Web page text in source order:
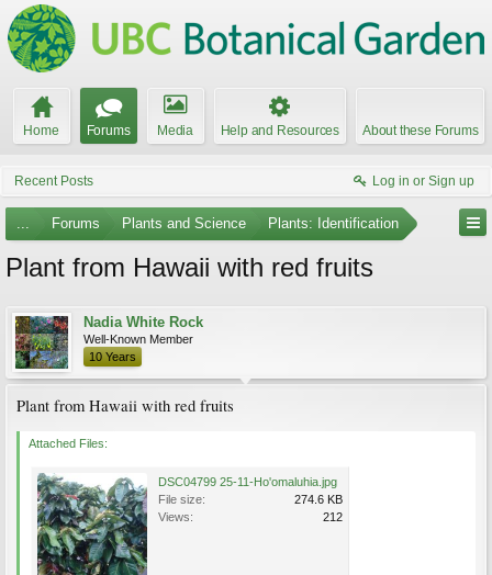
Home Forums Media Help and Resources About these Forums
Recent Posts Log in or Sign up
... Forums Plants and Science Plants: Identification
Plant from Hawaii with red fruits
Nadia White Rock
Well-Known Member
10 Years
Plant from Hawaii with red fruits
Attached Files:
DSC04799 25-11-Ho'omaluhia.jpg
File size:
274.6 KB
Views:
212